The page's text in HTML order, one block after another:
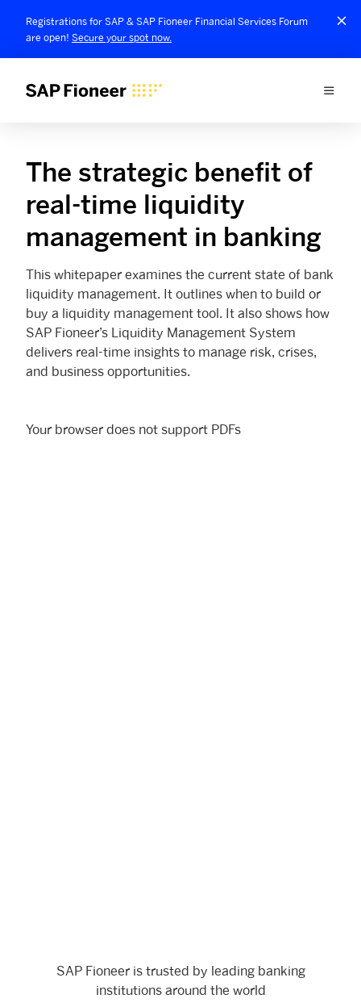
Registrations for SAP & SAP Fioneer Financial Services Forum
are open! Secure your spot now.
The strategic benefit of
real-time liquidity
management in banking
This whitepaper examines the current state of bank
liquidity management. It outlines when to build or
buy a liquidity management tool. It also shows how
SAP Fioneer’s Liquidity Management System
delivers real-time insights to manage risk, crises,
and business opportunities.
Your browser does not support PDFs
SAP Fioneer is trusted by leading banking
institutions around the world